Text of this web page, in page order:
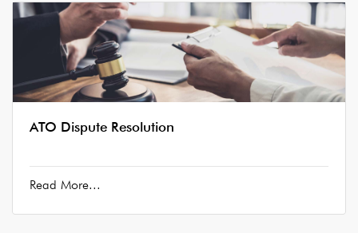
ATO Dispute Resolution
Read More...